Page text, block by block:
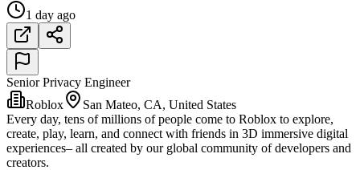
1 day ago
Senior Privacy Engineer
Roblox
San Mateo, CA, United States
Every day, tens of millions of people come to Roblox to explore,
create, play, learn, and connect with friends in 3D immersive digital
experiences– all created by our global community of developers and
creators.